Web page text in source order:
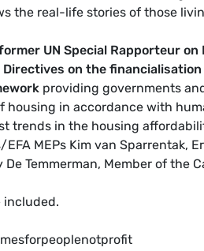
the real-life stories of those
UN Special Rapporteur
on the
providing governments
housing in accordance with
trends in the housing
EFA MEPs Kim van Sparrentak,
De Temmerman, Member of the
included.